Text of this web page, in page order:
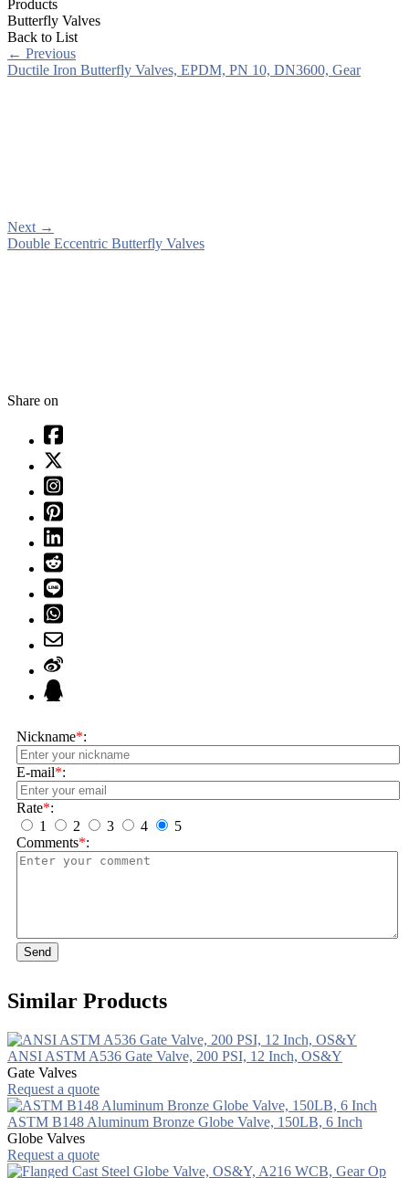
Products
Butterfly Valves
Back to List
← Previous
Ductile Iron Butterfly Valves, EPDM, PN 10, DN3600, Gear
Next →
Double Eccentric Butterfly Valves
Share on
Nickname*:
E-mail*:
Rate*:
1
2 3 4
5
Comments*:
Send
Similar Products
ANSI ASTM A536 Gate Valve, 200 PSI, 12 Inch, OS&Y
Gate Valves
Request a quote
ASTM B148 Aluminum Bronze Globe Valve, 150LB, 6 Inch
Globe Valves
Request a quote